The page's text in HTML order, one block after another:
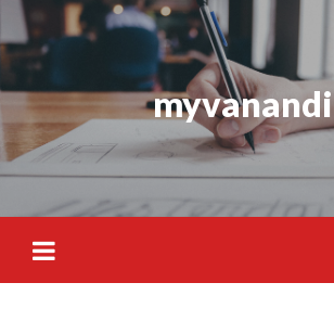
Skip
to
content
myvanandi